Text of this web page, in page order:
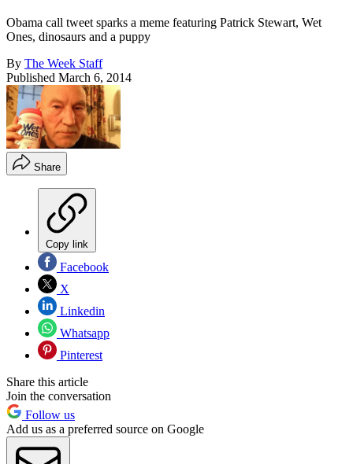
Obama call tweet sparks a meme featuring Patrick Stewart, Wet
Ones, dinosaurs and a puppy
By The Week Staff
Published March 6, 2014
Share
Copy link
Facebook
X
Linkedin
Whatsapp
Pinterest
Share this article
Join the conversation
Follow us
Add us as a preferred source on Google